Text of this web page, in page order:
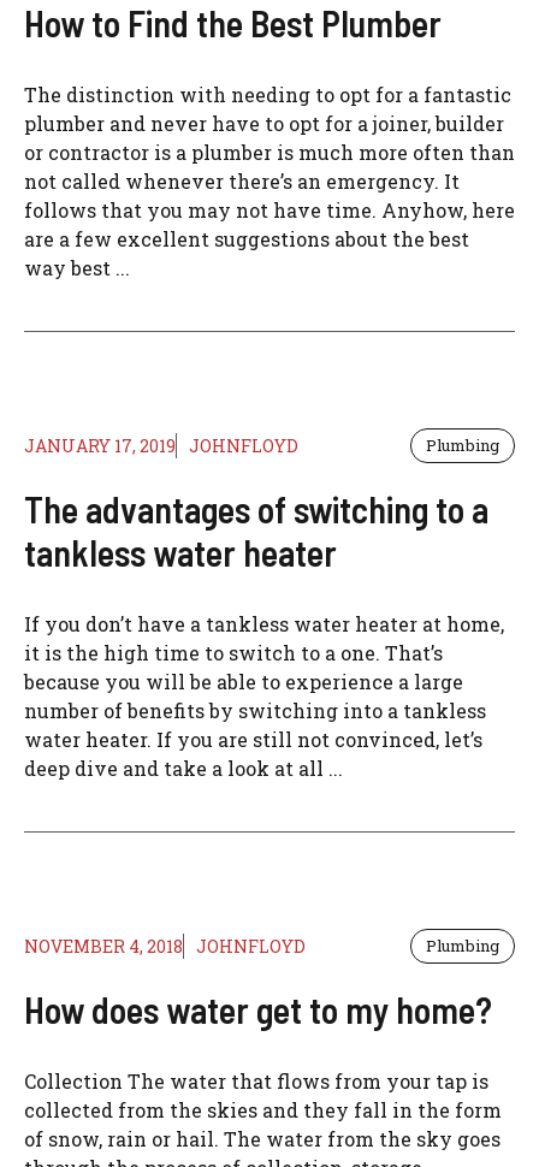
How to Find the Best Plumber
The distinction with needing to opt for a fantastic
plumber and never have to opt for a joiner, builder
or contractor is a plumber is much more often than
not called whenever there’s an emergency. It
follows that you may not have time. Anyhow, here
are a few excellent suggestions about the best
way best ...
JANUARY 17, 2019 JOHNFLOYD Plumbing
The advantages of switching to a
tankless water heater
If you don’t have a tankless water heater at home,
it is the high time to switch to a one. That’s
because you will be able to experience a large
number of benefits by switching into a tankless
water heater. If you are still not convinced, let’s
deep dive and take a look at all ...
NOVEMBER 4, 2018 JOHNFLOYD Plumbing
How does water get to my home?
Collection The water that flows from your tap is
collected from the skies and they fall in the form
of snow, rain or hail. The water from the sky goes